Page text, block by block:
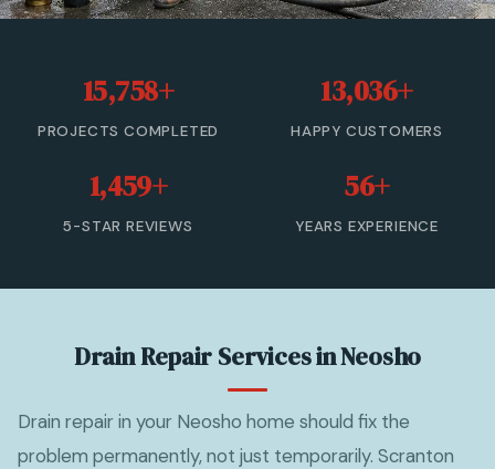
Sewer Cleanout
Trenchless Sewer Repair
Sewer Line Relining
Drain Cleaning
(833) 806-0355 — Free Estimate
15,758+
PROJECTS COMPLETED
13,036+
HAPPY CUSTOMERS
1,459+
5-STAR REVIEWS
56+
YEARS EXPERIENCE
Drain Repair Services in Neosho
Drain repair in your Neosho home should fix the
problem permanently, not just temporarily. Scranton